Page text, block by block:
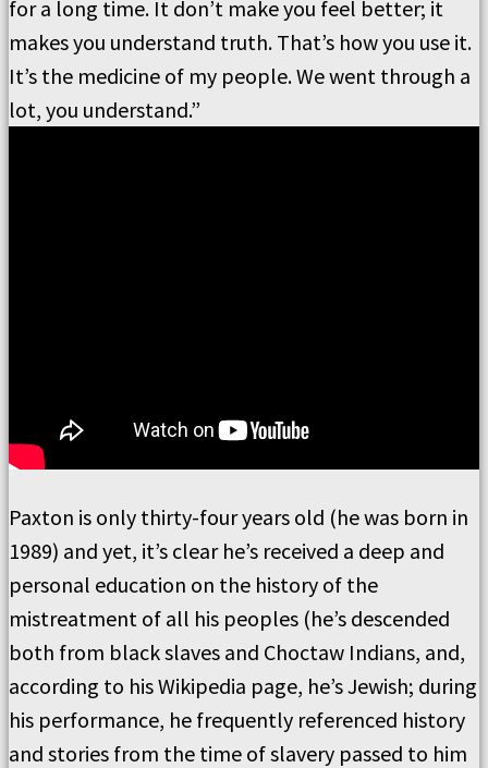
for a long time. It don’t make you feel better; it
makes you understand truth. That’s how you use it.
It’s the medicine of my people. We went through a
lot, you understand.”
Paxton is only thirty-four years old (he was born in
1989) and yet, it’s clear he’s received a deep and
personal education on the history of the
mistreatment of all his peoples (he’s descended
both from black slaves and Choctaw Indians, and,
according to his Wikipedia page, he’s Jewish; during
his performance, he frequently referenced history
and stories from the time of slavery passed to him